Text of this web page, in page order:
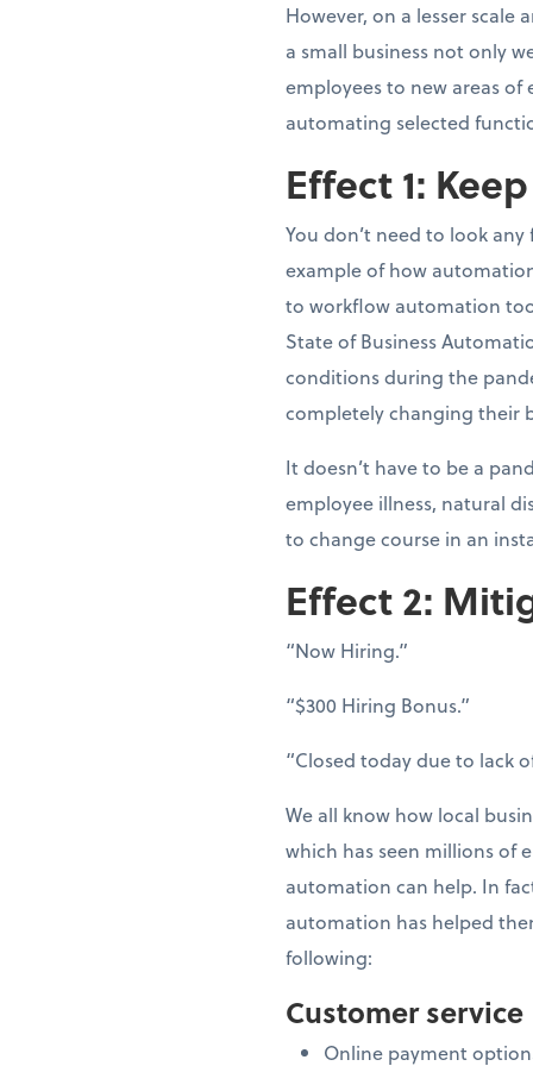
However, on a lesser
a small business not only
employees to new areas of
automating selected
Effect 1:
You don’t need to look
example of how
to workflow automation
State of Business
conditions during the
completely changing their
It doesn’t have to be a
employee illness, natural
to change course in an
Effect 2:
“Now Hiring.”
“$300 Hiring Bonus.”
“Closed today due to lack
We all know how local
which has seen millions of
automation can help. In
automation has helped
following:
Customer service
Online payment